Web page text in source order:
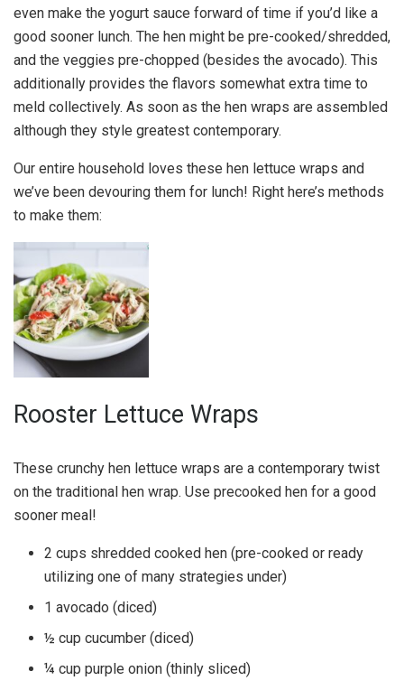
even make the yogurt sauce forward of time if you’d like a
good sooner lunch. The hen might be pre-cooked/shredded,
and the veggies pre-chopped (besides the avocado). This
additionally provides the flavors somewhat extra time to
meld collectively. As soon as the hen wraps are assembled
although they style greatest contemporary.
Our entire household loves these hen lettuce wraps and
we’ve been devouring them for lunch! Right here’s methods
to make them:
Rooster Lettuce Wraps
These crunchy hen lettuce wraps are a contemporary twist
on the traditional hen wrap. Use precooked hen for a good
sooner meal!
2 cups shredded cooked hen (pre-cooked or ready
utilizing one of many strategies under)
1 avocado (diced)
½ cup cucumber (diced)
¼ cup purple onion (thinly sliced)